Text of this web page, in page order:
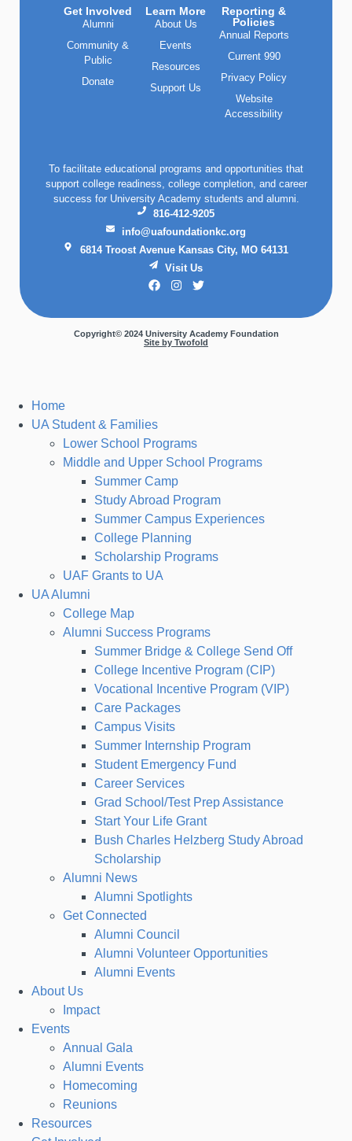
Get Involved
Alumni
Community &
Public
Donate
Learn More
About Us
Events
Resources
Support Us
Reporting &
Policies
Annual Reports
Current 990
Privacy Policy
Website
Accessibility
To facilitate educational programs and opportunities that
support college readiness, college completion, and career
success for University Academy students and alumni.
816-412-9205
info@uafoundationkc.org
6814 Troost Avenue Kansas City, MO 64131
Visit Us
Copyright© 2024 University Academy Foundation
Site by Twofold
Home
UA Student & Families
Lower School Programs
Middle and Upper School Programs
Summer Camp
Study Abroad Program
Summer Campus Experiences
College Planning
Scholarship Programs
UAF Grants to UA
UA Alumni
College Map
Alumni Success Programs
Summer Bridge & College Send Off
College Incentive Program (CIP)
Vocational Incentive Program (VIP)
Care Packages
Campus Visits
Summer Internship Program
Student Emergency Fund
Career Services
Grad School/Test Prep Assistance
Start Your Life Grant
Bush Charles Helzberg Study Abroad
Scholarship
Alumni News
Alumni Spotlights
Get Connected
Alumni Council
Alumni Volunteer Opportunities
Alumni Events
About Us
Impact
Events
Annual Gala
Alumni Events
Homecoming
Reunions
Resources